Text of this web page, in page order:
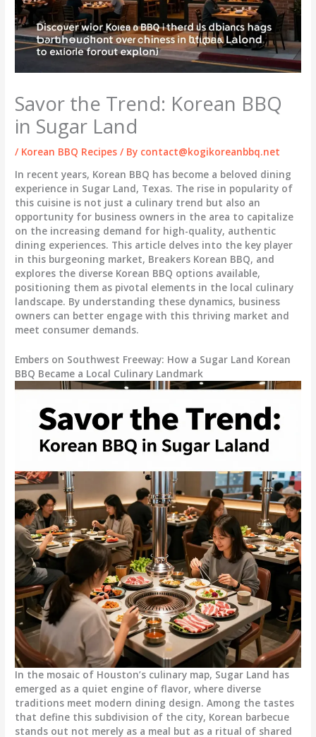
Savor the Trend: Korean BBQ
in Sugar Land
/ Korean BBQ Recipes / By contact@kogikoreanbbq.net
In recent years, Korean BBQ has become a beloved dining
experience in Sugar Land, Texas. The rise in popularity of
this cuisine is not just a culinary trend but also an
opportunity for business owners in the area to capitalize
on the increasing demand for high-quality, authentic
dining experiences. This article delves into the key player
in this burgeoning market, Breakers Korean BBQ, and
explores the diverse Korean BBQ options available,
positioning them as pivotal elements in the local culinary
landscape. By understanding these dynamics, business
owners can better engage with this thriving market and
meet consumer demands.
Embers on Southwest Freeway: How a Sugar Land Korean
BBQ Became a Local Culinary Landmark
In the mosaic of Houston’s culinary map, Sugar Land has
emerged as a quiet engine of flavor, where diverse
traditions meet modern dining design. Among the tastes
that define this subdivision of the city, Korean barbecue
stands out not merely as a meal but as a ritual of shared